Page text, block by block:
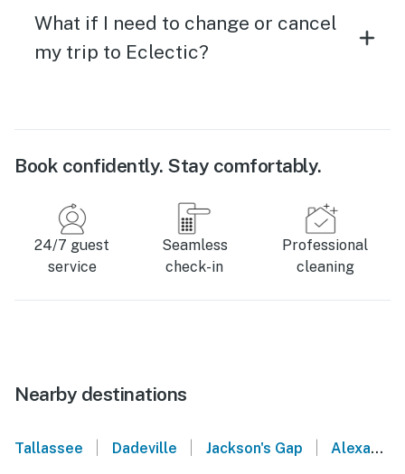
What if I need to change or cancel
my trip to Eclectic?
Book confidently. Stay comfortably.
24/7 guest
service
Seamless
check-in
Professional
cleaning
Nearby destinations
Tallassee Dadeville Jackson's Gap Alexander City